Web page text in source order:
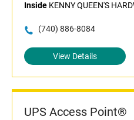
Inside KENNY QUEEN'S
(740) 886-8084
View Details
UPS Access Point®